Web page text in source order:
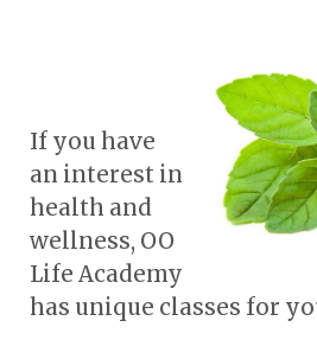
If you have
an interest in
health and
wellness, OO
Life Academy
has unique classes for